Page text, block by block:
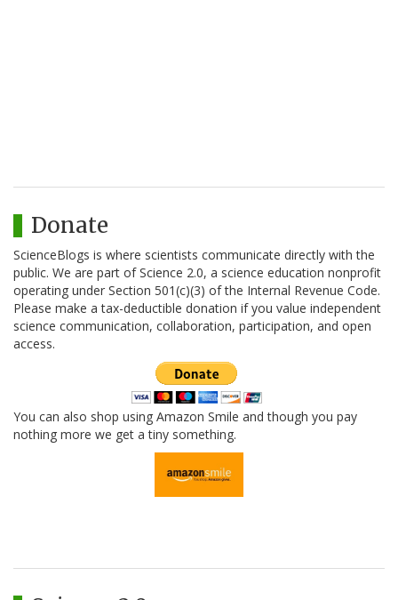
Donate
ScienceBlogs is where scientists communicate directly with the
public. We are part of Science 2.0, a science education nonprofit
operating under Section 501(c)(3) of the Internal Revenue Code.
Please make a tax-deductible donation if you value independent
science communication, collaboration, participation, and open
access.
You can also shop using Amazon Smile and though you pay
nothing more we get a tiny something.